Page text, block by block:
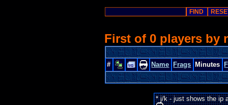
First of 0 players by
# Name Frags Minutes
* j/k - just shows the ip